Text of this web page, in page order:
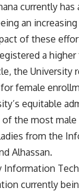
currently
an
of these
a
the University
female
equitable
the most
from the
Alhassan.
currently